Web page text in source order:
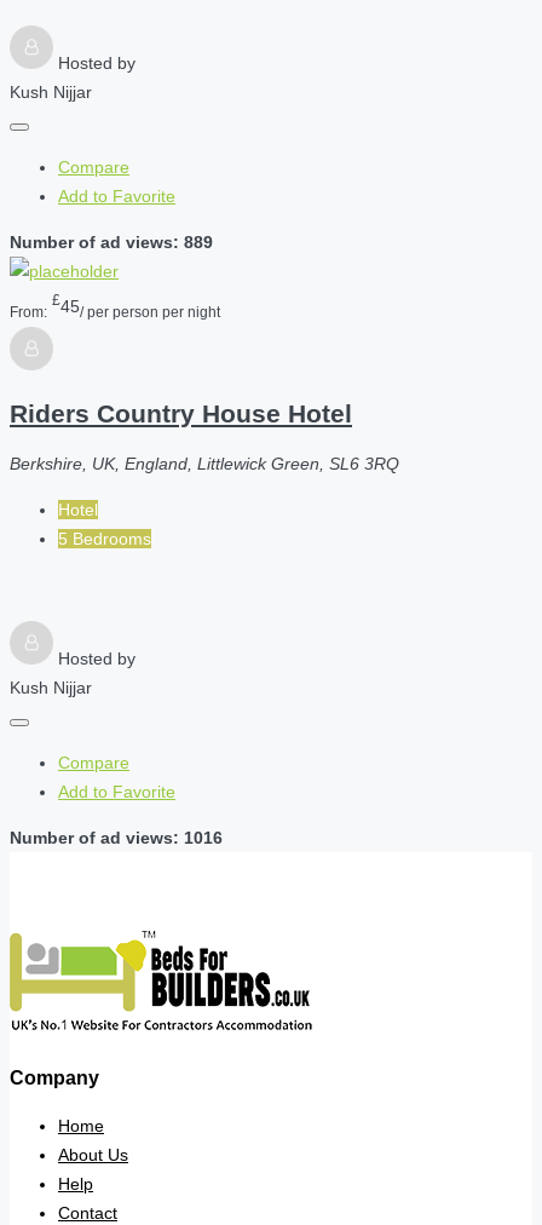
Hosted by
Kush Nijjar
Compare
Add to Favorite
Number of ad views: 889
From:
£45/ per person per night
Riders Country House Hotel
Berkshire, UK, England, Littlewick Green, SL6 3RQ
Hotel
5 Bedrooms
Hosted by
Kush Nijjar
Compare
Add to Favorite
Number of ad views: 1016
Company
Home
About Us
Help
Contact